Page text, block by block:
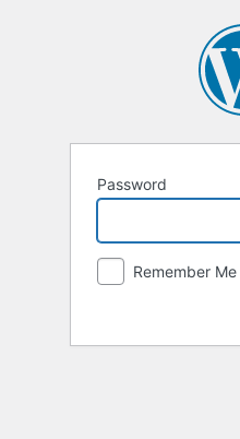
Password
Remember Me